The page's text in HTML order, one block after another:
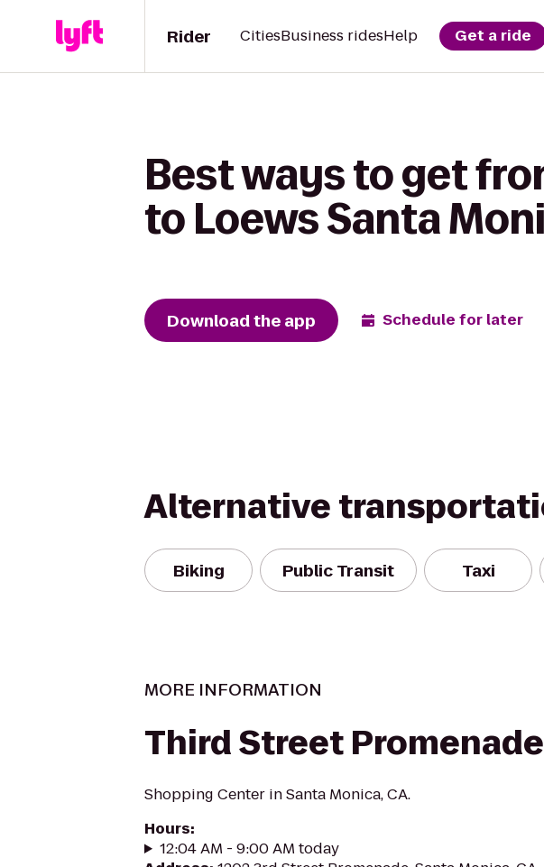
Rider CitiesBusiness ridesHelp Get a ride
Best ways to get
to Loews Santa
Download the app Schedule for later
Alternative
Biking Public Transit Taxi
MORE INFORMATION
Third Street Promenade
Shopping Center in Santa Monica, CA.
Hours:
12:04 AM - 9:00 AM today